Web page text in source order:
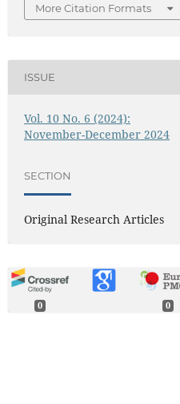
More Citation Formats
ISSUE
Vol. 10 No. 6 (2024):
November-December 2024
SECTION
Original Research Articles
0 0